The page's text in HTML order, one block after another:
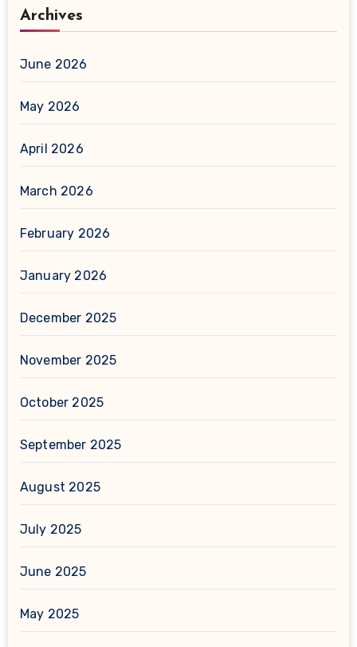
Archives
June 2026
May 2026
April 2026
March 2026
February 2026
January 2026
December 2025
November 2025
October 2025
September 2025
August 2025
July 2025
June 2025
May 2025